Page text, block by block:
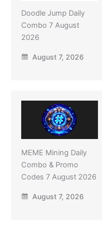
Doodle Jump Daily
Combo 7 August
2026
August 7, 2026
MEME Mining Daily
Combo & Promo
Codes 7 August 2026
August 7, 2026